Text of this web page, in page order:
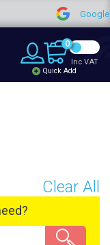
Google Reviews
0
Quick Add
Inc VAT
Clear All